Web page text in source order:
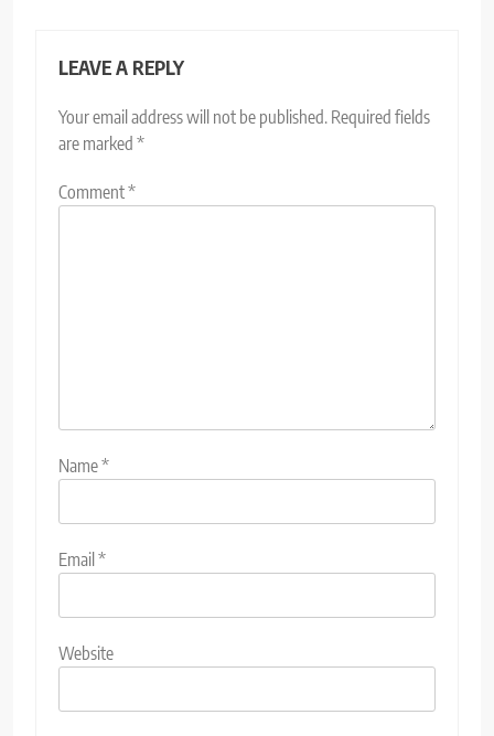
LEAVE A REPLY
Your email address will not be published. Required fields
are marked *
Comment*
Name*
Email*
Website